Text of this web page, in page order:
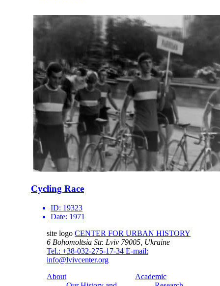
Cycling Race
ID: 19323
Date: 1971
site logo CENTER FOR URBAN HISTORY
6 Bohomoltsia Str. Lviv 79005, Ukraine
Tel.: +38-032-275-17-34 E-mail:
info@lvivcenter.org
About
Academic